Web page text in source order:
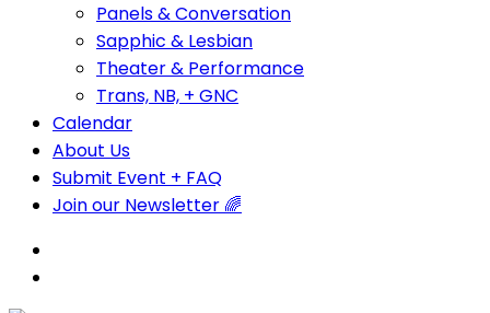
Panels & Conversation
Sapphic & Lesbian
Theater & Performance
Trans, NB, + GNC
Calendar
About Us
Submit Event + FAQ
Join our Newsletter 🌈